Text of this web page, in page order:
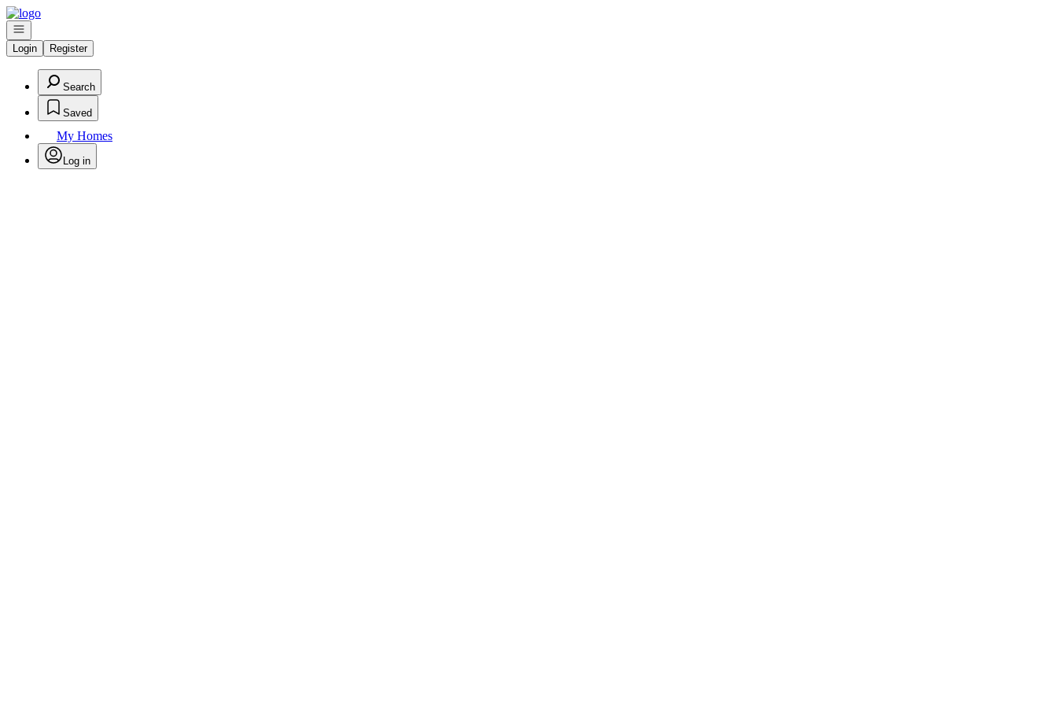
Go to: Homepage
Open navigation
Login
Register
Search
Saved
My Homes
Log in